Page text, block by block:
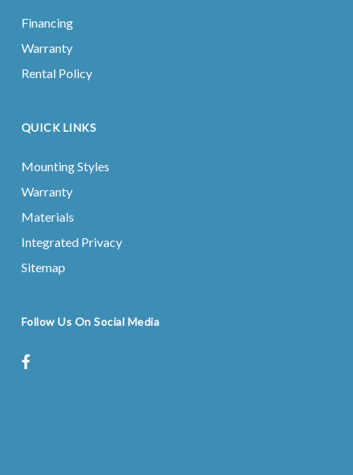
Financing
Warranty
Rental Policy
QUICK LINKS
Mounting Styles
Warranty
Materials
Integrated Privacy
Sitemap
Follow Us On Social Media
facebook